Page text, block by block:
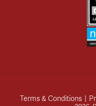
Terms & Conditions |